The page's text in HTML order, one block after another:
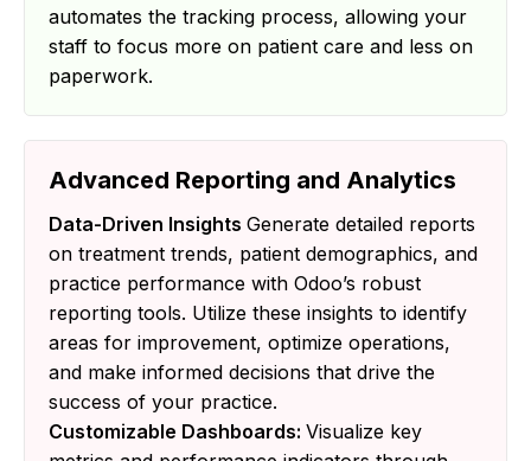
automates the tracking process, allowing your
staff to focus more on patient care and less on
paperwork.
Advanced Reporting and Analytics
Data-Driven Insights Generate detailed reports
on treatment trends, patient demographics, and
practice performance with Odoo’s robust
reporting tools. Utilize these insights to identify
areas for improvement, optimize operations,
and make informed decisions that drive the
success of your practice.
Customizable Dashboards: Visualize key